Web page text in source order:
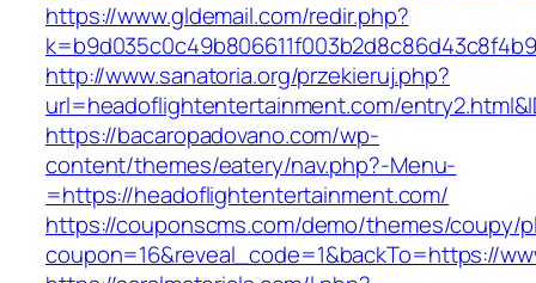
https://www.gldemail.com/redir.php?
http://www.sanatoria.org/przekieruj.php?
url=headoflightentertainment.com/
https://bacaropadovano.com/wp-
content/themes/eatery/nav.php?-Menu-
=https://headoflightentertainment.com/
https://couponscms.com/demo/themes/coupy/
coupon=16&reveal_code=1&backTo=https://